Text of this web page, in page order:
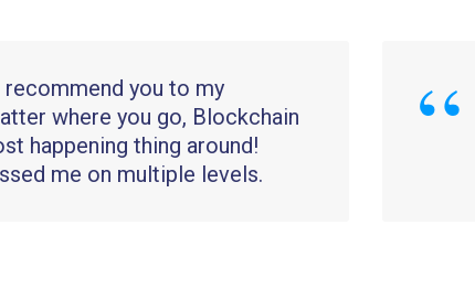
recommend you to my
where you go, Blockchain
happening thing around!
me on multiple levels.